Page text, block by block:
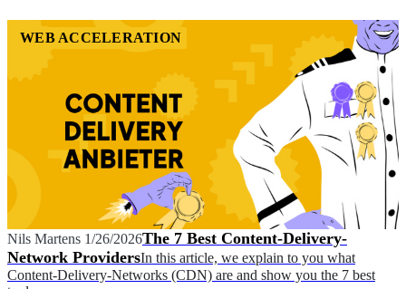
WEB ACCELERATION
Nils Martens 1/26/2026The 7 Best Content-Delivery-
Network ProvidersIn this article, we explain to you what
Content-Delivery-Networks (CDN) are and show you the 7 best